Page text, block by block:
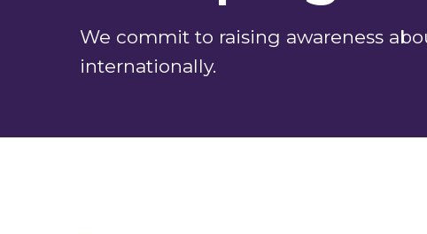
We commit to raising awareness
internationally.